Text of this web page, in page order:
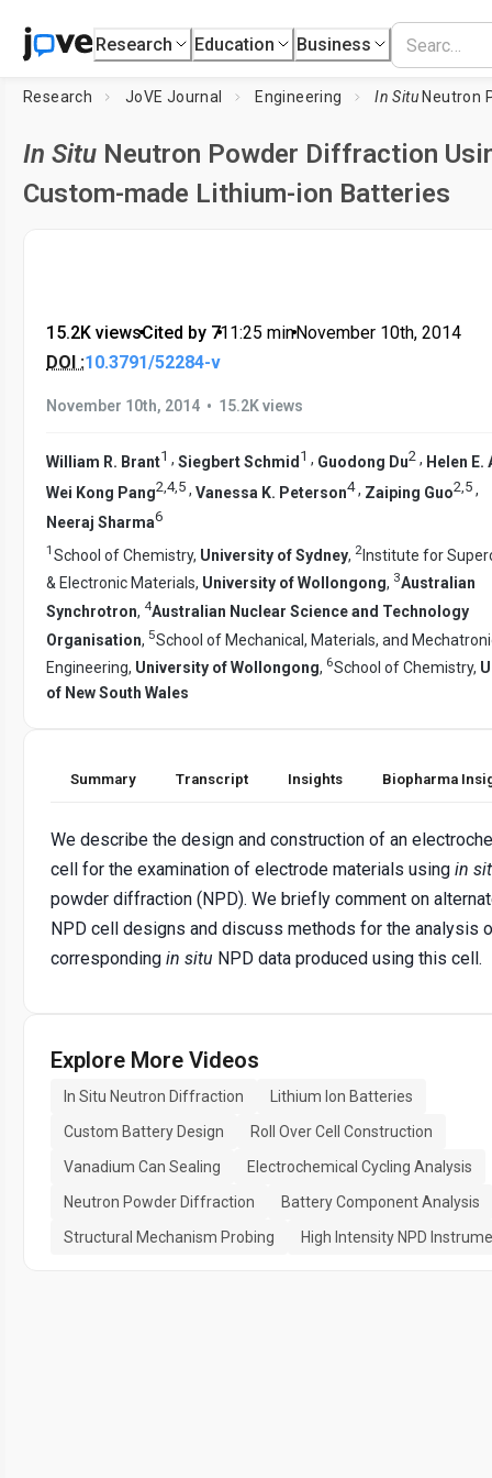
Research Education Business
Research JoVE Journal Engineering In Situ Neutron Powder
In Situ Neutron Powder Diffraction
Custom-made Lithium-ion Batteries
15.2K views•Cited by 7•11:25 min•November 10th, 2014
DOI :10.3791/52284-v
November 10th, 2014 • 15.2K views
William R. Brant1 , Siegbert Schmid 1 , Guodong Du2 , Helen E.
Wei Kong Pang2 4, 5 , Vanessa K. Peterson4, Zaiping Guo2 5 ,
Neeraj Sharma6
1 School of Chemistry, University of Sydney, 2 Institute for
& Electronic Materials, University of Wollongong, 3Australian
Synchrotron, 4Australian Nuclear Science and Technology
Organisation, 5School of Mechanical, Materials, and
Engineering, University of Wollongong, 6School of Chemistry,
of New South Wales
Summary Transcript Insights Biopharma
We describe the design and construction of an
cell for the examination of electrode materials using in
powder diffraction (NPD). We briefly comment on
NPD cell designs and discuss methods for the analysis
corresponding in situ NPD data produced using this cell.
Explore More Videos
In Situ Neutron Diffraction
Lithium Ion Batteries
Custom Battery Design
Roll Over Cell Construction
Vanadium Can Sealing
Electrochemical Cycling Analysis
Neutron Powder Diffraction
Battery Component Analysis
Structural Mechanism Probing
High Intensity NPD